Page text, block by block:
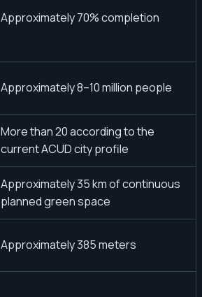
Approximately 70% completion
Approximately 8–10 million people
More than 20 according to the
current ACUD city profile
Approximately 35 km of continuous
planned green space
Approximately 385 meters